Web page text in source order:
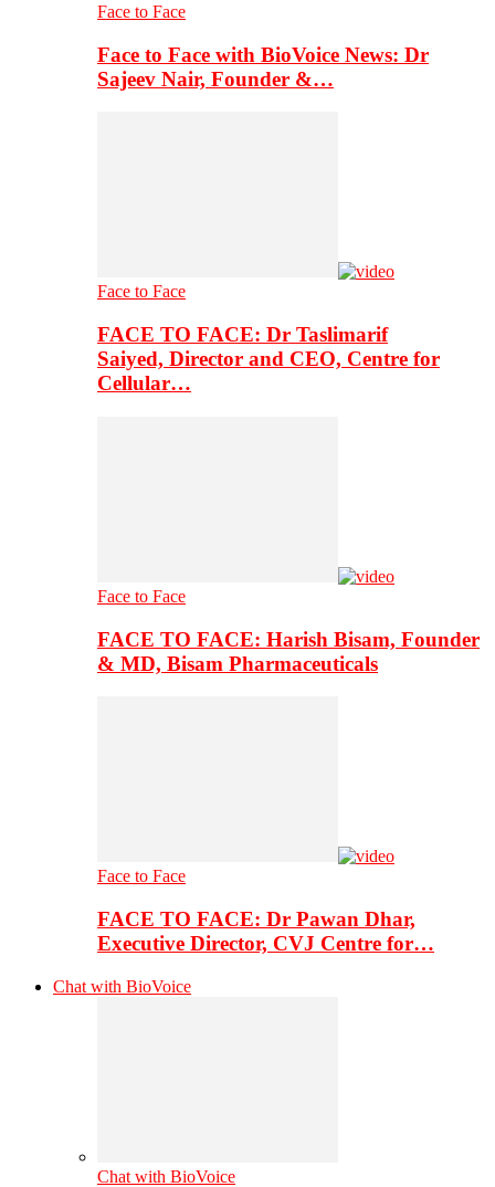
Face to Face
Face to Face with BioVoice News: Dr
Sajeev Nair, Founder &…
Face to Face
FACE TO FACE: Dr Taslimarif
Saiyed, Director and CEO, Centre for
Cellular…
Face to Face
FACE TO FACE: Harish Bisam, Founder
& MD, Bisam Pharmaceuticals
Face to Face
FACE TO FACE: Dr Pawan Dhar,
Executive Director, CVJ Centre for…
Chat with BioVoice
Chat with BioVoice